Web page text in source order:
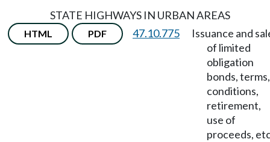
STATE HIGHWAYS IN URBAN AREAS
HTML PDF 47.10.775
Issuance and
of limited
obligation
bonds, terms,
conditions,
retirement,
use of
proceeds,